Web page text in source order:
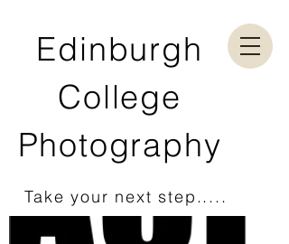
Edinburgh
College
Photography
Take your next step.....